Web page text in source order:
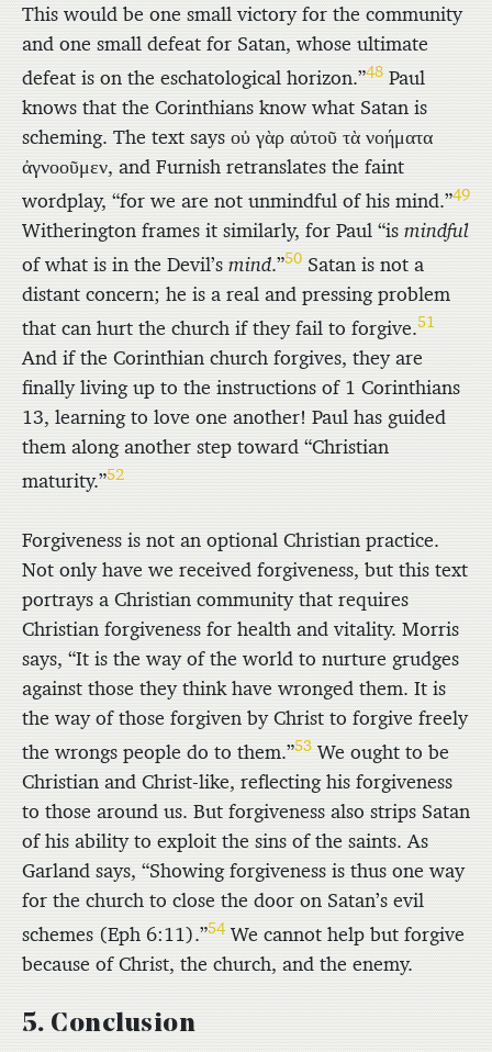
This would be one small victory for the community
and one small defeat for Satan, whose ultimate
defeat is on the eschatological horizon.”48 Paul
knows that the Corinthians know what Satan is
scheming. The text says οὐ γὰρ αὐτοῦ τὰ νοήματα
ἀγνοοῦμεν, and Furnish retranslates the faint
wordplay, “for we are not unmindful of his mind.”49
Witherington frames it similarly, for Paul “is mindful
of what is in the Devil’s mind.”50 Satan is not a
distant concern; he is a real and pressing problem
that can hurt the church if they fail to forgive.51
And if the Corinthian church forgives, they are
finally living up to the instructions of 1 Corinthians
13, learning to love one another! Paul has guided
them along another step toward “Christian
maturity.”52
Forgiveness is not an optional Christian practice.
Not only have we received forgiveness, but this text
portrays a Christian community that requires
Christian forgiveness for health and vitality. Morris
says, “It is the way of the world to nurture grudges
against those they think have wronged them. It is
the way of those forgiven by Christ to forgive freely
the wrongs people do to them.”53 We ought to be
Christian and Christ-like, reflecting his forgiveness
to those around us. But forgiveness also strips Satan
of his ability to exploit the sins of the saints. As
Garland says, “Showing forgiveness is thus one way
for the church to close the door on Satan’s evil
schemes (Eph 6:11).”54We cannot help but forgive
because of Christ, the church, and the enemy.
5. Conclusion